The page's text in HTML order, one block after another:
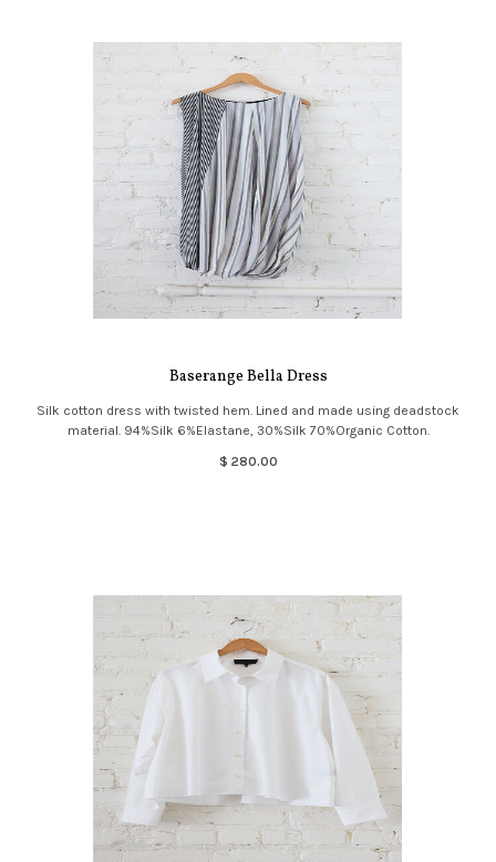
Baserange Bella Dress
Silk cotton dress with twisted hem. Lined and made using deadstock
material. 94%Silk 6%Elastane, 30%Silk 70%Organic Cotton.
$ 280.00